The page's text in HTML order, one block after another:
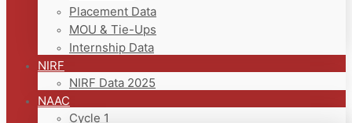
Placement Data
MOU & Tie-Ups
Internship Data
NIRF
NIRF Data 2025
NAAC
Cycle 1